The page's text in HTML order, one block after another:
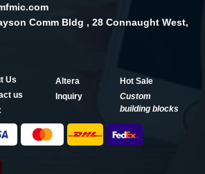
Comm Bldg , 28 Connaught West,
Us
us
Altera
Hot Sale
Inquiry
Custom
building blocks